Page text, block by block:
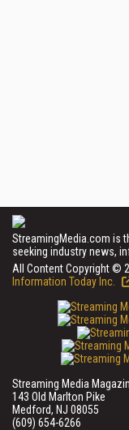
StreamingMedia.com is
seeking industry news,
All Content Copyright ©
Information Today Inc.
Streaming Media
143 Old Marlton Pike
Medford, NJ 08055
(609) 654-6266